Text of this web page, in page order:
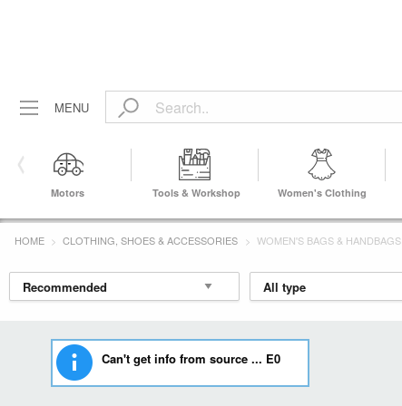
MENU
Motors
Tools & Workshop
Women's Clothing
HOME CLOTHING, SHOES & ACCESSORIES WOMEN'S BAGS & HANDBAGS
Can't get info from source ... E0